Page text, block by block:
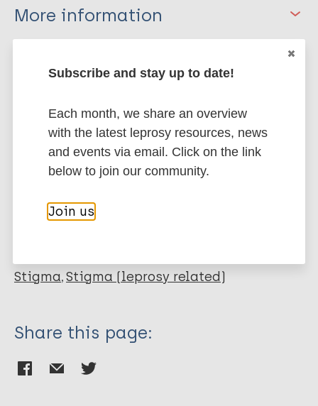
More information
Sharma D
Joshi A
EndNote 7 XML
Endnote tagged
Marc
PubMedId RIS Rtf
Leprosy (Hansen disease)
Stigma Stigma (leprosy related)
Share this page:
Subscribe and stay up to date!
Each month, we share an overview
with the latest leprosy resources, news
and events via email. Click on the link
below to join our community.
Join us